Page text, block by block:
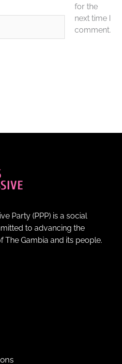
for the
next time I
comment.
Party (PPP) is a social
to advancing the
The Gambia and its people.